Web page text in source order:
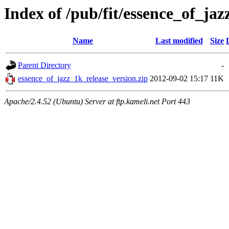
Index of /pub/fit/
Name Last modified Size
Parent Directory
-
essence_of_jazz_1k_release_version.zip 2012-09-02 15:17 11K
Apache/2.4.52 (Ubuntu) Server at ftp.kameli.net Port 443